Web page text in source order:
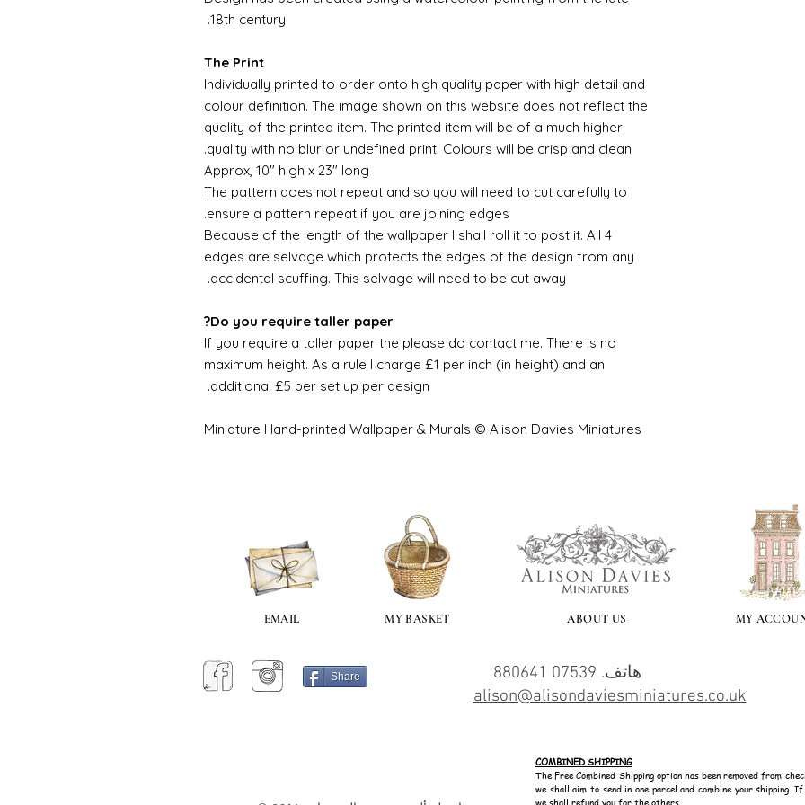
18th century.
The Print
Individually printed to order onto high quality paper with high detail and
colour definition. The image shown on this website does not reflect the
quality of the printed item. The printed item will be of a much higher
quality with no blur or undefined print. Colours will be crisp and clean.
Approx, 10" high x 23" long
The pattern does not repeat and so you will need to cut carefully to
ensure a pattern repeat if you are joining edges.
Because of the length of the wallpaper I shall roll it to post it. All 4
edges are selvage which protects the edges of the design from any
accidental scuffing. This selvage will need to be cut away.
Do you require taller paper?
If you require a taller paper the please do contact me. There is no
maximum height. As a rule I charge £1 per inch (in height) and an
additional £5 per set up per design.
Miniature Hand-printed Wallpaper & Murals © Alison Davies Miniatures
I have recently
EMAIL MY BASKET ABOUT US MY
Share
alison@alisondaviesminiatures.co.uk
COMBINED SHIPPING
The Free Combined Shipping option has been removed from
we shall aim to send in one parcel and combine your shipping.
we shall refund you for the others.